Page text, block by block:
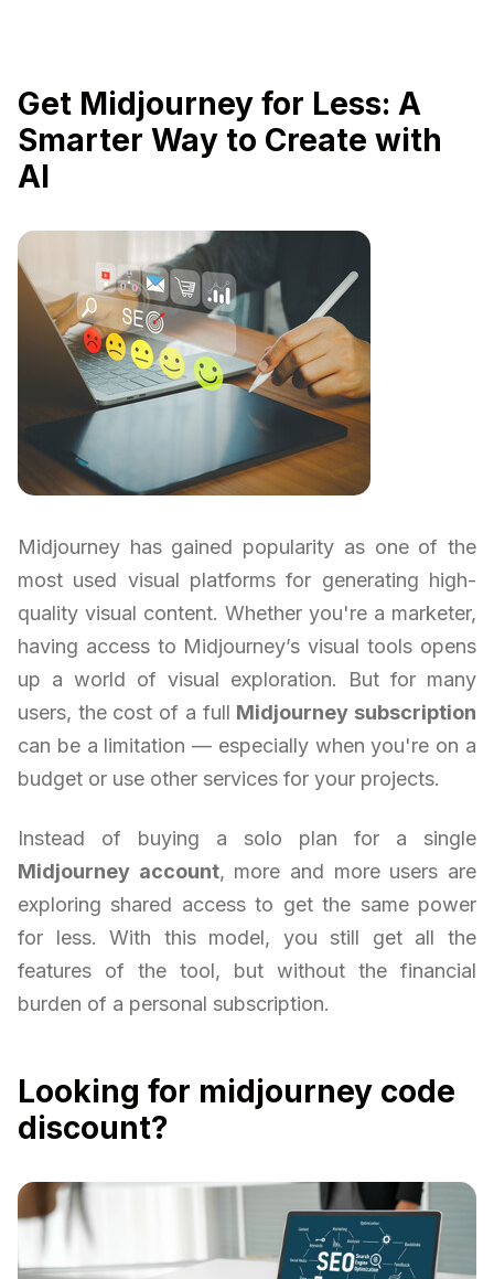
Get Midjourney for Less: A
Smarter Way to Create with
AI
Midjourney has gained popularity as one of the
most used visual platforms for generating high-
quality visual content. Whether you're a marketer,
having access to Midjourney’s visual tools opens
up a world of visual exploration. But for many
users, the cost of a full Midjourney subscription
can be a limitation — especially when you're on a
budget or use other services for your projects.
Instead of buying a solo plan for a single
Midjourney account, more and more users are
exploring shared access to get the same power
for less. With this model, you still get all the
features of the tool, but without the financial
burden of a personal subscription.
Looking for midjourney code
discount?